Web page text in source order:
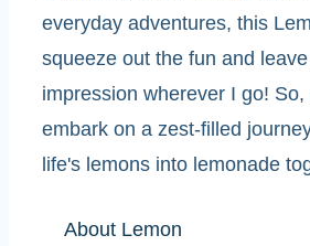
everyday adventures, this
squeeze out the fun and
impression wherever I go! So,
embark on a zest-filled
life's lemons into lemonade
About Lemon